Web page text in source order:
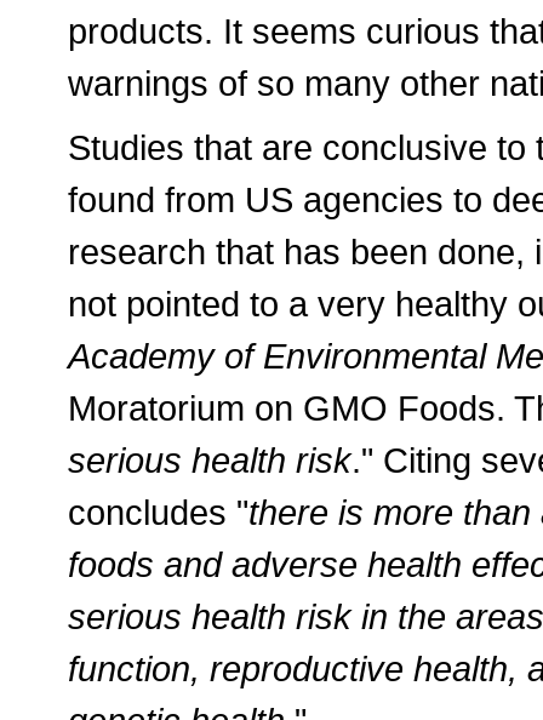
products. It seems curious
warnings of so many other
Studies that are conclusive
found from US agencies to
research that has been
not pointed to a very healthy
Academy of Environmental
Moratorium on GMO Foods.
serious health risk." Citing
concludes "there is more
foods and adverse health
serious health risk in the
function, reproductive health,